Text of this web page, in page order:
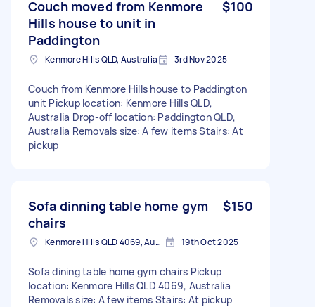
Couch moved from Kenmore
Hills house to unit in
Paddington
$100
Kenmore Hills QLD, Australia 3rd Nov 2025
Couch from Kenmore Hills house to Paddington
unit Pickup location: Kenmore Hills QLD,
Australia Drop-off location: Paddington QLD,
Australia Removals size: A few items Stairs: At
pickup
Sofa dinning table home gym
chairs
$150
Kenmore Hills QLD 4069, Australia 19th Oct 2025
Sofa dining table home gym chairs Pickup
location: Kenmore Hills QLD 4069, Australia
Removals size: A few items Stairs: At pickup